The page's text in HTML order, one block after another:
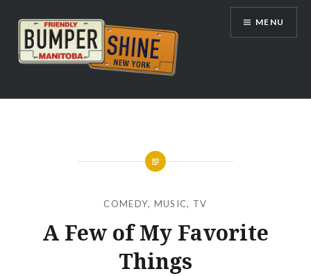
content
Bumpershine.com
MENU
COMEDY, MUSIC, TV
A Few of My Favorite
Things